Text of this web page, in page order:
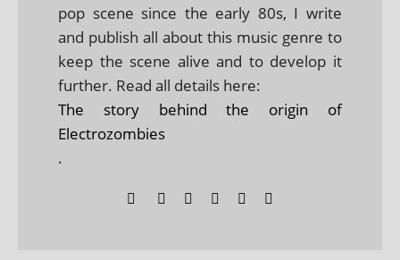
pop scene since the early 80s, I write
and publish all about this music genre to
keep the scene alive and to develop it
further. Read all details here:
The story behind the origin of
Electrozombies
.